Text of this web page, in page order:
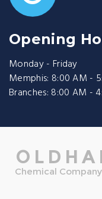
Opening
Monday - Friday
Memphis: 8:00 AM -
Branches: 8:00 AM -